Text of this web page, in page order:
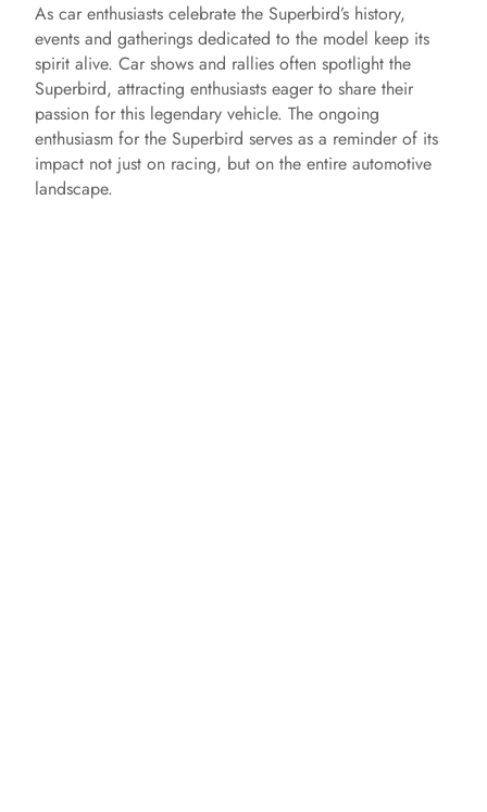
As car enthusiasts celebrate the Superbird’s history,
events and gatherings dedicated to the model keep its
spirit alive. Car shows and rallies often spotlight the
Superbird, attracting enthusiasts eager to share their
passion for this legendary vehicle. The ongoing
enthusiasm for the Superbird serves as a reminder of its
impact not just on racing, but on the entire automotive
landscape.